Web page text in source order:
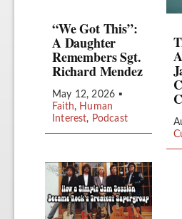
“We Got This”:
A Daughter
Remembers Sgt.
Richard Mendez
May 12, 2026 ▪
Faith, Human
Interest, Podcast